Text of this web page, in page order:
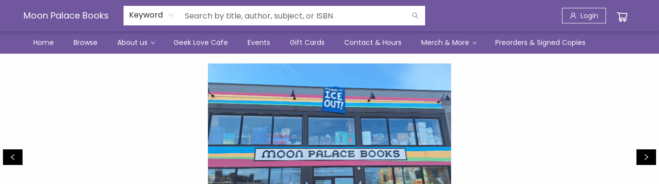
Moon Palace Books Keyword Login
Home Browse About us Geek Love Cafe Events Gift Cards Contact & Hours Merch & More Preorders & Signed Copies